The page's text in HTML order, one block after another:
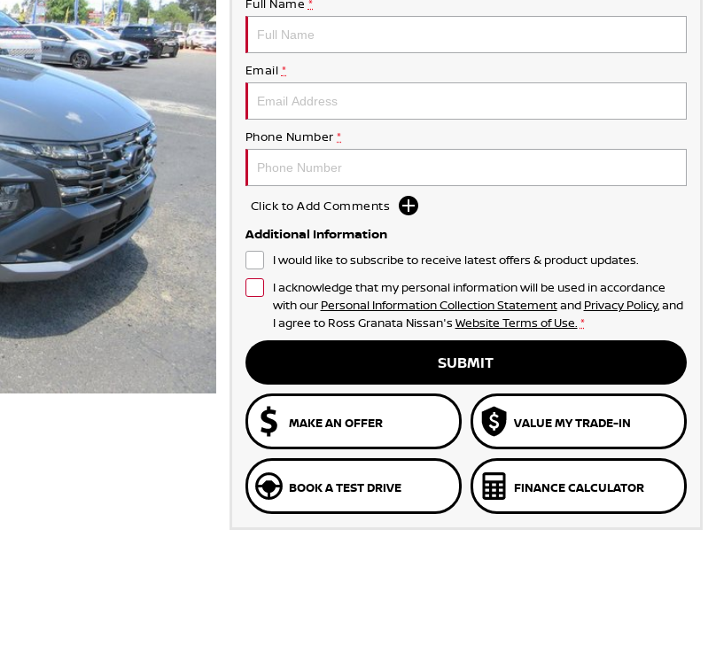
Full Name *
Email *
Phone Number *
Click to Add Comments
Additional Information
I would like to subscribe to receive latest offers & product updates.
I acknowledge that my personal information will be used in accordance
with our Personal Information Collection Statementand Privacy Policy, and
I agree to Ross Granata Nissan's Website Terms of Use. *
SUBMIT
MAKE AN OFFER VALUE MY TRADE-IN
BOOK A TEST DRIVE FINANCE CALCULATOR